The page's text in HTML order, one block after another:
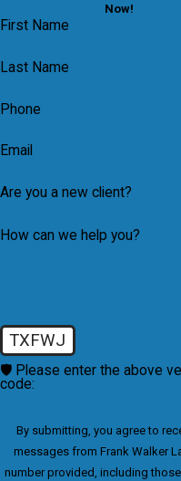
Now!
First Name
Last Name
Phone
Email
Are you a new client?
How can we help you?
TXFWJ
🛡️ Please enter the above
code:
By submitting, you agree to
messages from Frank Walker
number provided, including